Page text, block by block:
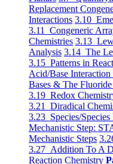
Replacement
Interactions 3.10
3.11 Congeneric
Chemistries 3.13
Analysis 3.14 The
3.15 Patterns in
Acid/Base
Bases & The
3.19 Redox
3.21 Diradical
3.23 Species/Species
Mechanistic Step:
Mechanistic Steps
3.27 Addition To A
Reaction Chemistry